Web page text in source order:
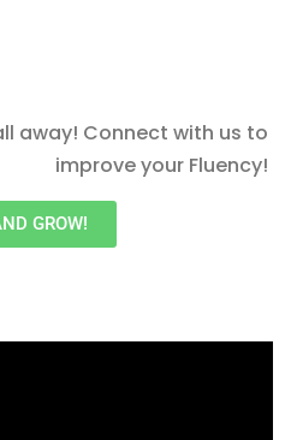
away! Connect with us to
improve your Fluency!
GROW!